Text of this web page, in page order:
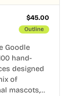
$45.00
Outline
Goodle
hand-
designed
of
mascots,